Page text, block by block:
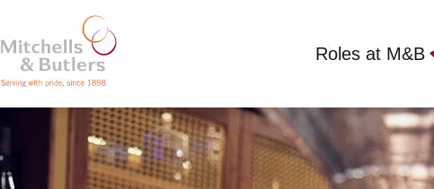
Roles at M&B
BAR STAFF
Discussed at venue plus tips Full Time Red